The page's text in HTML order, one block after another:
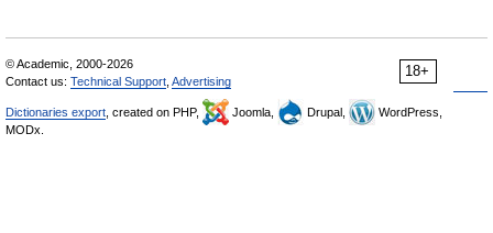
18+
© Academic, 2000-2026
Contact us: Technical Support Advertising
Dictionaries export , created on PHP, Joomla, Drupal,
WordPress,
MODx.